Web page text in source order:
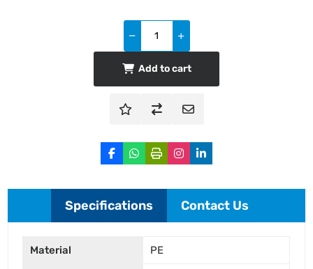
Add to cart
Specifications Contact Us
Material PE